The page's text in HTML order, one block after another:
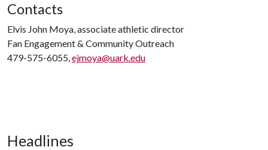
Contacts
Elvis John Moya, associate athletic director
Fan Engagement & Community Outreach
479-575-6055,ejmoya@uark.edu
Headlines